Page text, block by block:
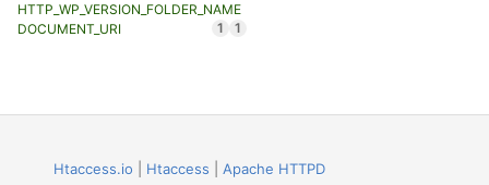
HTTP_WP_VERSION_FOLDER_NAME
1
DOCUMENT_URI 1
Htaccess.io Htaccess Apache HTTPD